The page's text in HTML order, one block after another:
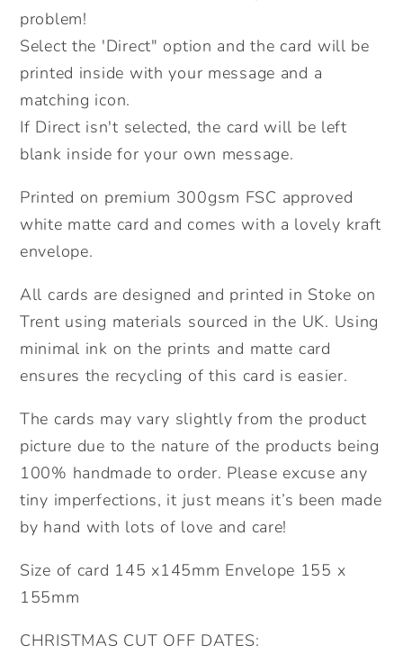
Birthday
Card.
Send
Direct
Option.
Card.
Send
Option.
problem!
Select the 'Direct" option and the card will be
printed inside with your message and a
matching icon.
If Direct isn't selected, the card will be left
blank inside for your own message.
Printed on premium 300gsm FSC approved
white matte card and comes with a lovely kraft
envelope.
All cards are designed and printed in Stoke on
Trent using materials sourced in the UK. Using
minimal ink on the prints and matte card
ensures the recycling of this card is easier.
The cards may vary slightly from the product
picture due to the nature of the products being
100% handmade to order. Please excuse any
tiny imperfections, it just means it’s been made
by hand with lots of love and care!
Size of card 145 x145mm Envelope 155 x
155mm
CHRISTMAS CUT OFF DATES: